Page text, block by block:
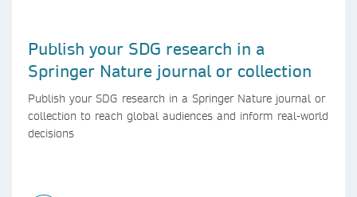
Publish your SDG research in a
Springer Nature journal or collection
Publish your SDG research in a Springer Nature journal or
collection to reach global audiences and inform real-world
decisions